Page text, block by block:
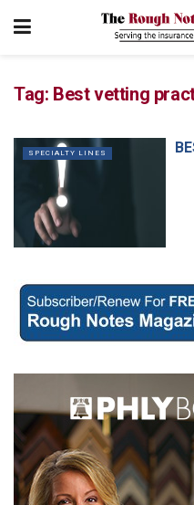
Tag: Best vetting
SPECIALTY LINES